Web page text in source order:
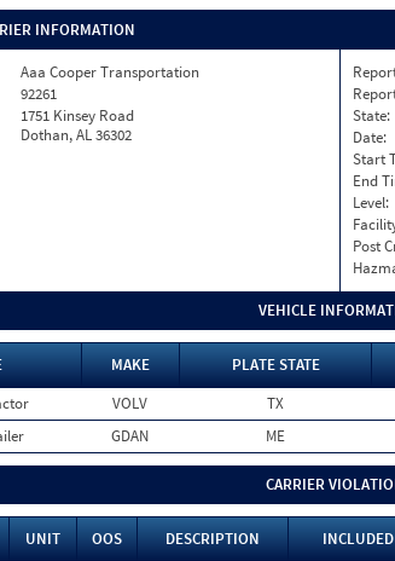
INFORMATION
Aaa Cooper Transportation
92261
1751 Kinsey Road
Dothan, AL 36302
State:
Date:
Start
End
Level:
Post
VEHICLE
MAKE PLATE STATE
VOLV TX
GDAN ME
CARRIER
UNIT OOS DESCRIPTION